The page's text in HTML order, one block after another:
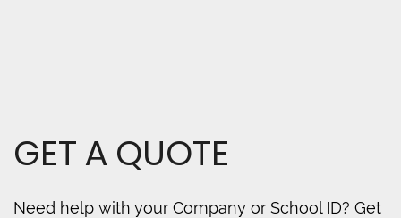
GET A QUOTE
Need help with your Company or School ID? Get